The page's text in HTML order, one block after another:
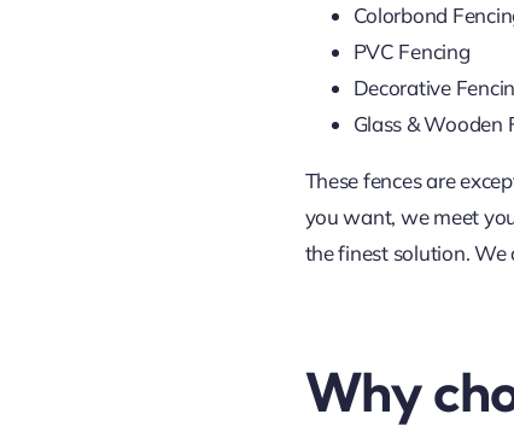
Colorbond
PVC Fencing
Decorative
Glass & Wooden
These fences are
you want, we meet
the finest solution.
Why